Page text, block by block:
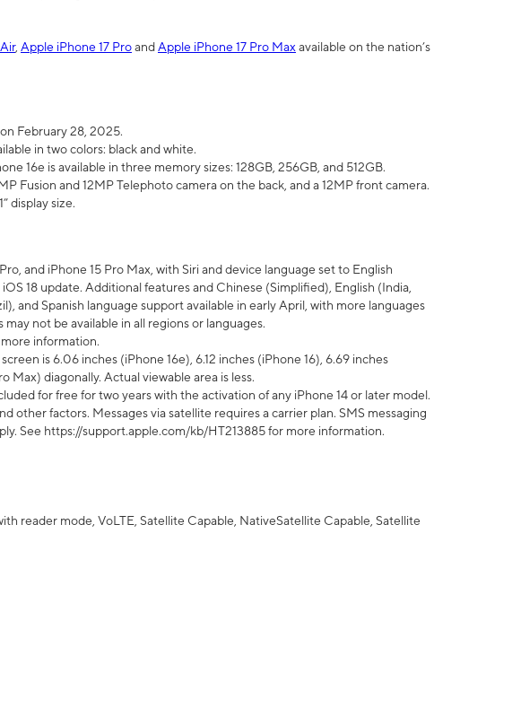
, Apple iPhone 17 ProandApple iPhone 17 Pro Max available on the nation’s
February 28, 2025.
in two colors: black and white.
16e is available in three memory sizes: 128GB, 256GB, and 512GB.
Fusion and 12MP Telephoto camera on the back, and a 12MP front camera.
display size.
and iPhone 15 Pro Max, with Siri and device language set to English
18 update. Additional features and Chinese (Simplified), English (India,
and Spanish language support available in early April, with more languages
not be available in all regions or languages.
information.
is 6.06 inches (iPhone 16e), 6.12 inches (iPhone 16), 6.69 inches
Max) diagonally. Actual viewable area is less.
for free for two years with the activation of any iPhone 14 or later model.
other factors. Messages via satellite requires a carrier plan. SMS messaging
See https://support.apple.com/kb/HT213885 for more information.
reader mode, VoLTE, Satellite Capable, NativeSatellite Capable, Satellite